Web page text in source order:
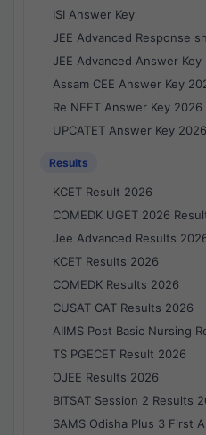
ISI Answer Key
JEE Advanced Response
JEE Advanced Answer Key
Assam CEE Answer Key
Re NEET Answer Key 2026
UPCATET Answer Key 2026
Results
KCET Result 2026
COMEDK UGET 2026
Jee Advanced Results
KCET Results 2026
COMEDK Results 2026
CUSAT CAT Results 2026
AIIMS Post Basic Nursing
TS PGECET Result 2026
OJEE Results 2026
BITSAT Session 2 Results
SAMS Odisha Plus 3 First